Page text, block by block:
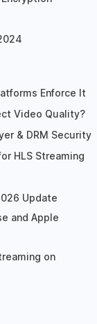
Enforce It
Video Quality?
& DRM Security
HLS Streaming
Update
and Apple
on